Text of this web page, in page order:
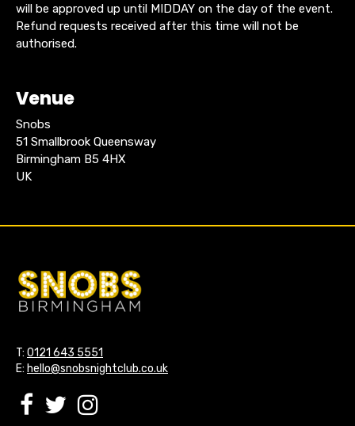
will be approved up until MIDDAY on the day of the event.
Refund requests received after this time will not be
authorised.
Venue
Snobs
51 Smallbrook Queensway
Birmingham B5 4HX
UK
T: 0121 643 5551
E: hello@snobsnightclub.co.uk